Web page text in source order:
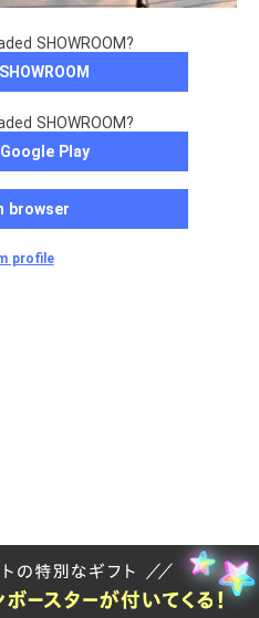
SHOWROOM?
SHOWROOM?
Play
browser
profile